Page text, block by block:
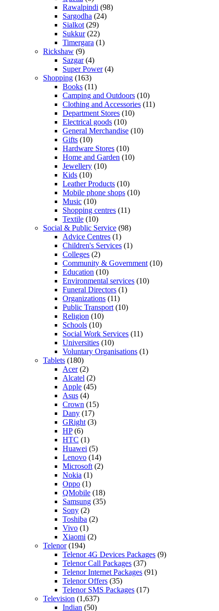
Rawalpindi (98)
Sargodha (24)
Sialkot (29)
Sukkur(22)
Timergara (1)
Rickshaw (9)
Sazgar(4)
Super Power(4)
Shopping (163)
Books (11)
Camping and Outdoors (10)
Clothing and Accessories (11)
Department Stores (10)
Electrical goods (10)
General Merchandise (10)
Gifts (10)
Hardware Stores (10)
Home and Garden (10)
Jewellery (10)
Kids (10)
Leather Products (10)
Mobile phone shops (10)
Music (10)
Shopping centres (11)
Textile (10)
Social & Public Service (98)
Advice Centres (1)
Children's Services (1)
Colleges (2)
Community & Government (10)
Education (10)
Environmental services (10)
Funeral Directors (1)
Organizations (11)
Public Transport (10)
Religion (10)
Schools (10)
Social Work Services (11)
Universities (10)
Voluntary Organisations (1)
Tablets (180)
Acer(2)
Alcatel (2)
Apple (45)
Asus (4)
Crown (15)
Dany (17)
GRight (3)
HP(6)
HTC (1)
Huawei (5)
Lenovo (14)
Microsoft (2)
Nokia (1)
Oppo (1)
QMobile (18)
Samsung (35)
Sony (2)
Toshiba (2)
Vivo (1)
Xiaomi (2)
Telenor(194)
Telenor 4G Devices Packages (9)
Telenor Call Packages (37)
Telenor Internet Packages (91)
Telenor Offers (35)
Telenor SMS Packages (17)
Television (1,637)
Indian (50)